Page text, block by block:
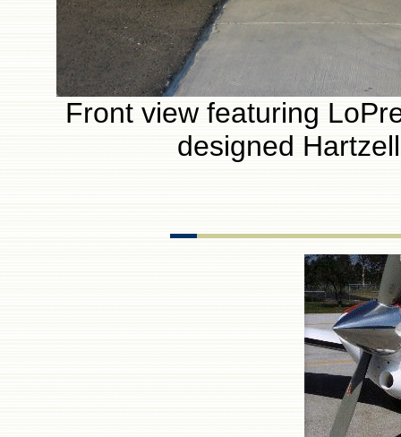
Front view featuring
designed